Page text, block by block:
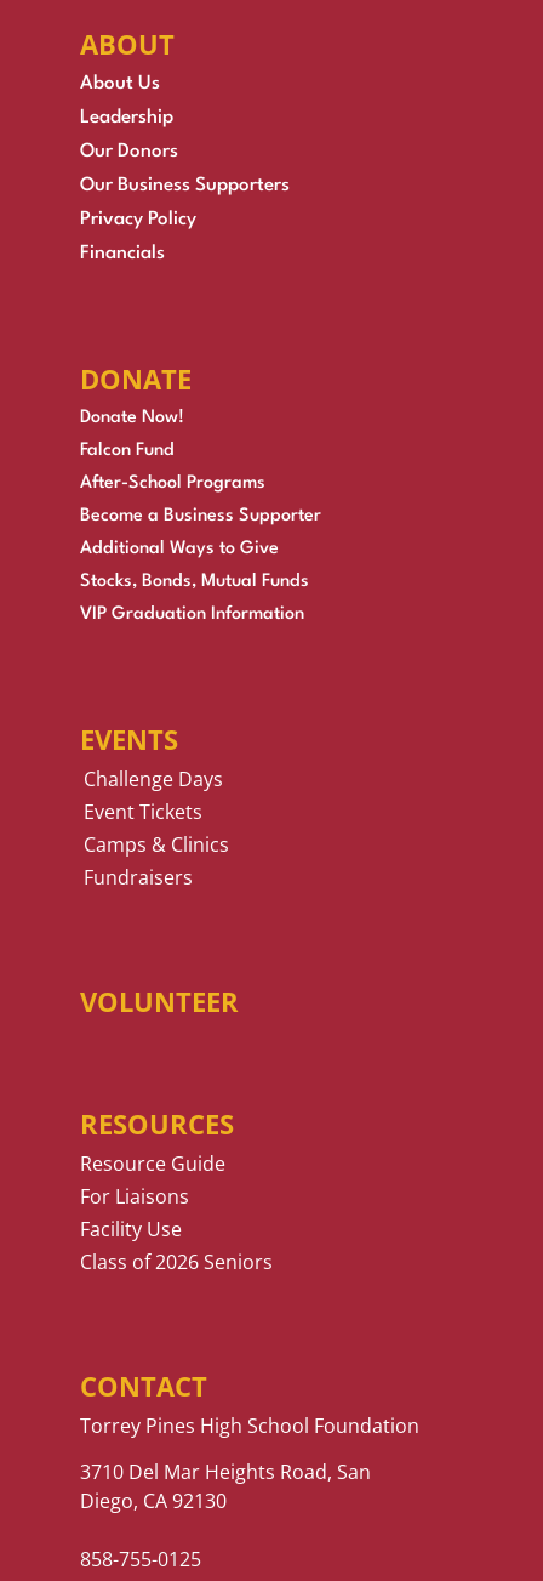
ABOUT
About Us
Leadership
Our Donors
Our Business Supporters
Privacy Policy
Financials
DONATE
Donate Now!
Falcon Fund
After-School Programs
Become a Business Supporter
Additional Ways to Give
Stocks, Bonds, Mutual Funds
VIP Graduation Information
EVENTS
Challenge Days
Event Tickets
Camps & Clinics
Fundraisers
VOLUNTEER
RESOURCES
Resource Guide
For Liaisons
Facility Use
Class of 2026 Seniors
CONTACT
Torrey Pines High School Foundation
3710 Del Mar Heights Road, San
Diego, CA 92130
858-755-0125